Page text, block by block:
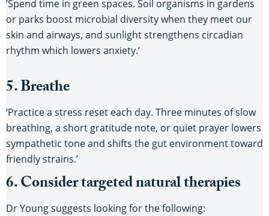
‘Spend time in green spaces. Soil organisms in gardens
or parks boost microbial diversity when they meet our
skin and airways, and sunlight strengthens circadian
rhythm which lowers anxiety.’
5. Breathe
‘Practice a stress reset each day. Three minutes of slow
breathing, a short gratitude note, or quiet prayer lowers
sympathetic tone and shifts the gut environment toward
friendly strains.’
6. Consider targeted natural therapies
Dr Young suggests looking for the following: